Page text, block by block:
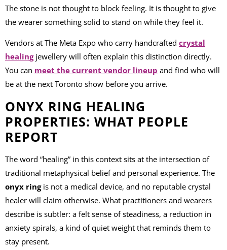
The stone is not thought to block feeling. It is thought to give
the wearer something solid to stand on while they feel it.
Vendors at The Meta Expo who carry handcrafted crystal
healingjewellery will often explain this distinction directly.
You can meet the current vendor lineup and find who will
be at the next Toronto show before you arrive.
ONYX RING HEALING
PROPERTIES: WHAT PEOPLE
REPORT
The word “healing” in this context sits at the intersection of
traditional metaphysical belief and personal experience. The
onyx ringis not a medical device, and no reputable crystal
healer will claim otherwise. What practitioners and wearers
describe is subtler: a felt sense of steadiness, a reduction in
anxiety spirals, a kind of quiet weight that reminds them to
stay present.